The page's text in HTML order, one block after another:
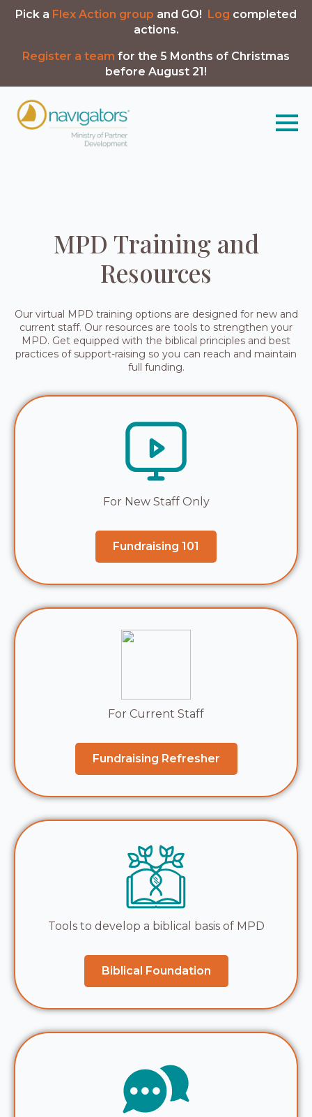
Pick a Flex Action group and GO! Log completed
actions.
Register a team for the 5 Months of Christmas
before August 21!
MPD Training and
Resources
Our virtual MPD training options are designed for new and
current staff. Our resources are tools to strengthen your
MPD. Get equipped with the biblical principles and best
practices of support-raising so you can reach and maintain
full funding.
For New Staff Only
Fundraising 101
For Current Staff
Fundraising Refresher
Tools to develop a biblical basis of MPD
Biblical Foundation